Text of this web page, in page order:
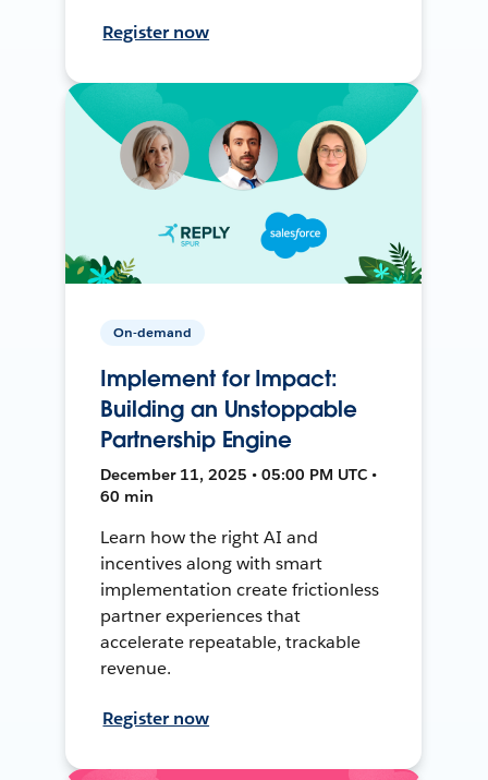
Register now
On-demand
Implement for Impact:
Building an Unstoppable
Partnership Engine
December 11, 2025 • 05:00 PM UTC •
60 min
Learn how the right AI and
incentives along with smart
implementation create frictionless
partner experiences that
accelerate repeatable, trackable
revenue.
Register now